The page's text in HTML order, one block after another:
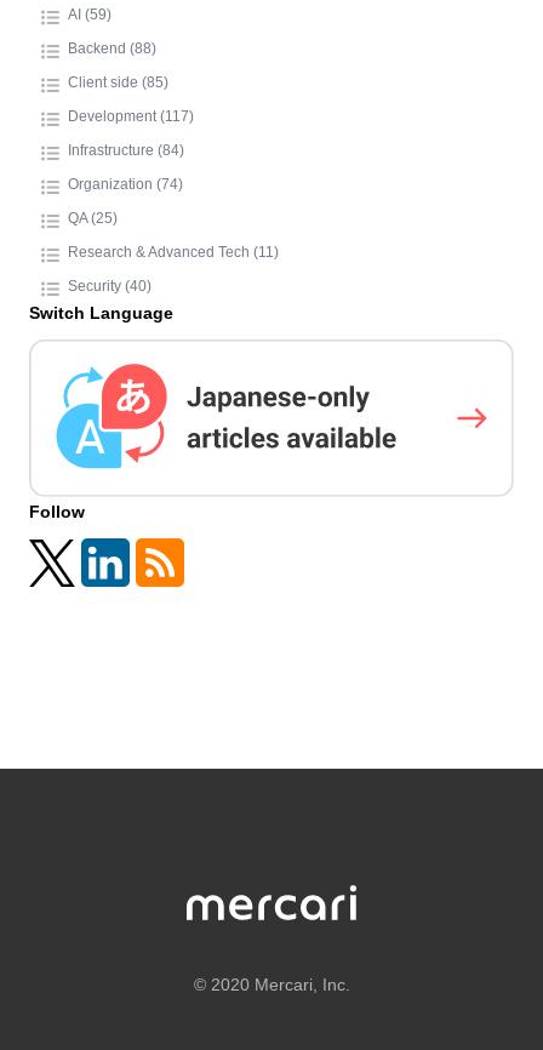
AI (59)
Backend (88)
Client side (85)
Development (117)
Infrastructure (84)
Organization (74)
QA (25)
Research & Advanced Tech (11)
Security (40)
Switch Language
Follow
© 2020 Mercari, Inc.